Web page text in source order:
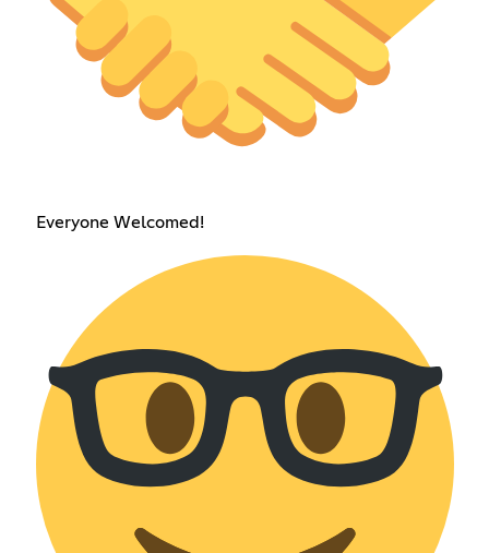
Everyone Welcomed!